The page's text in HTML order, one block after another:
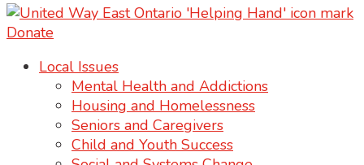
Donate
Local Issues
Mental Health and Addictions
Housing and Homelessness
Seniors and Caregivers
Child and Youth Success